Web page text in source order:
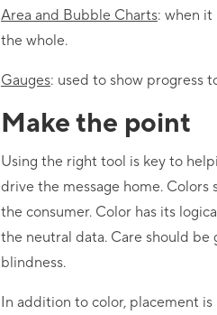
Area and Bubble Charts: when it
the whole.
Gauges: used to show progress
Make the point
Using the right tool is key to
drive the message home.
the consumer. Color has its
the neutral data. Care should
blindness.
In addition to color, placement